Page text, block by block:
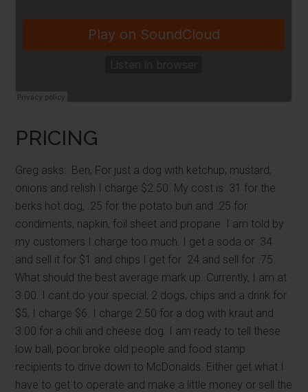
PRICING
Greg asks: Ben, For just a dog with ketchup, mustard,
onions and relish I charge $2.50. My cost is .31 for the
berks hot dog, .25 for the potato bun and .25 for
condiments, napkin, foil sheet and propane. I am told by
my customers I charge too much. I get a soda or .34
and sell it for $1 and chips I get for .24 and sell for .75.
What should the best average mark up. Currently, I am at
3.00. I cant do your special, 2 dogs, chips and a drink for
$5, I charge $6. I charge 2.50 for a dog with kraut and
3.00 for a chili and cheese dog. I am ready to tell these
low ball, poor broke old people and food stamp
recipients to drive down to McDonalds. Either get what I
have to get to operate and make a little money or sell the